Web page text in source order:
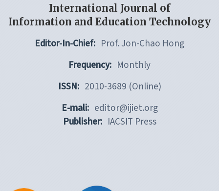
International Journal of
Information and Education Technology
Editor-In-Chief: Prof. Jon-Chao Hong
Frequency: Monthly
ISSN: 2010-3689 (Online)
E-mali: editor@ijiet.org
Publisher: IACSIT Press